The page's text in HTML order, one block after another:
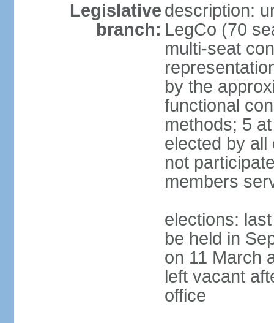
Legislative
branch:
description:
LegCo (70
multi-seat
by the
functional
methods; 5
elected by all
not
members
elections:
be held in
on 11 March
left vacant
office